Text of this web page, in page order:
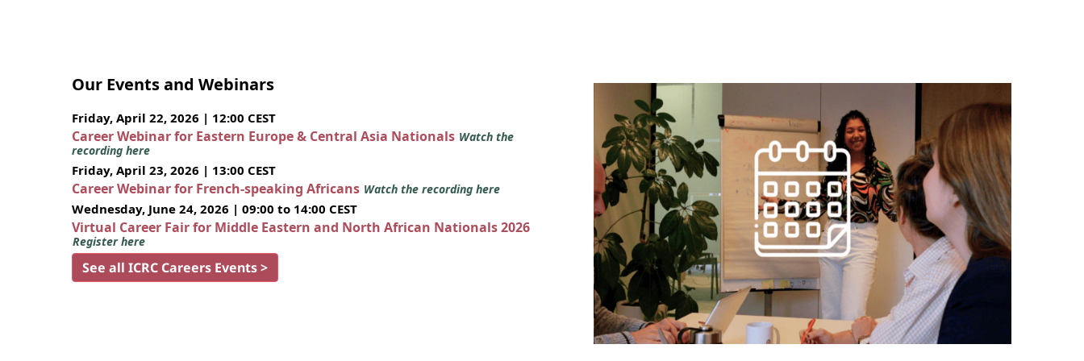
Our Events and Webinars
Friday, April 22, 2026 | 12:00 CEST
Career Webinar for Eastern Europe & Central Asia Nationals Watch the
recording here
Friday, April 23, 2026 | 13:00 CEST
Career Webinar for French-speaking Africans Watch the recording here
Wednesday, June 24, 2026 | 09:00 to 14:00 CEST
Virtual Career Fair for Middle Eastern and North African Nationals 2026
Register here
See all ICRC Careers Events >